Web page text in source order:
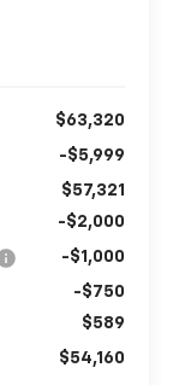
$63,320
-$5,999
$57,321
-$2,000
-$1,000
-$750
$589
$54,160